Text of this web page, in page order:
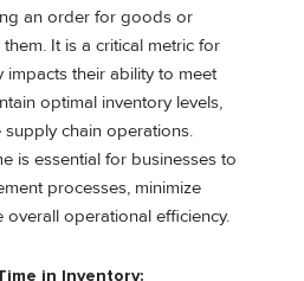
an order for goods or
It is a critical metric for
impacts their ability to meet
optimal inventory levels,
chain operations.
is essential for businesses to
processes, minimize
operational efficiency.
in Inventory: